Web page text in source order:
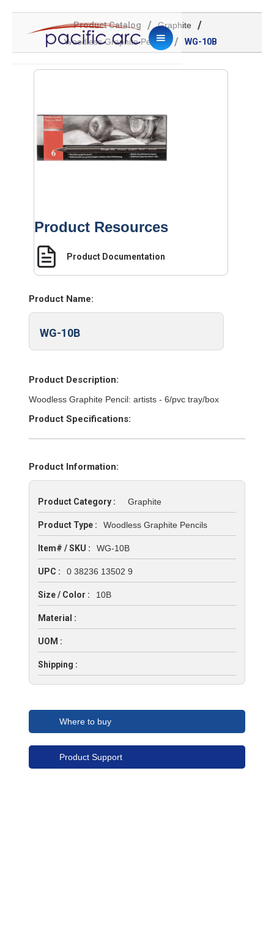
Product Catalog / Graphite /
Woodless Graphite Pencils / WG-10B
Product Resources
Product Documentation
Product Name:
WG-10B
Product Description:
Woodless Graphite Pencil: artists - 6/pvc tray/box
Product Specifications:
Product Information:
Product Category : Graphite
Product Type : Woodless Graphite Pencils
Item# / SKU : WG-10B
UPC : 0 38236 13502 9
Size / Color : 10B
Material :
UOM :
Shipping :
Where to buy
Product Support